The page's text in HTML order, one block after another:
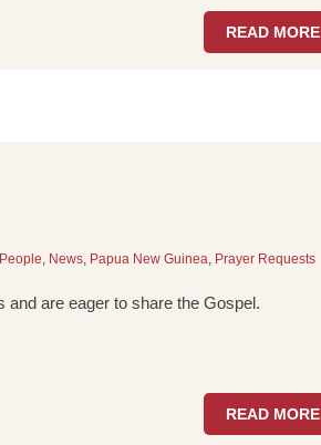
READ MORE
, News, Papua New Guinea, Prayer Requests
and are eager to share the Gospel.
READ MORE